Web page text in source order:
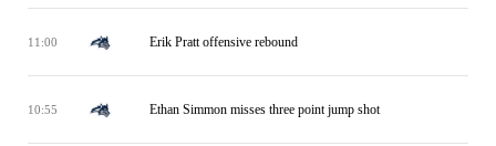
11:00 Erik Pratt offensive rebound
10:55 Ethan Simmon misses three point jump shot